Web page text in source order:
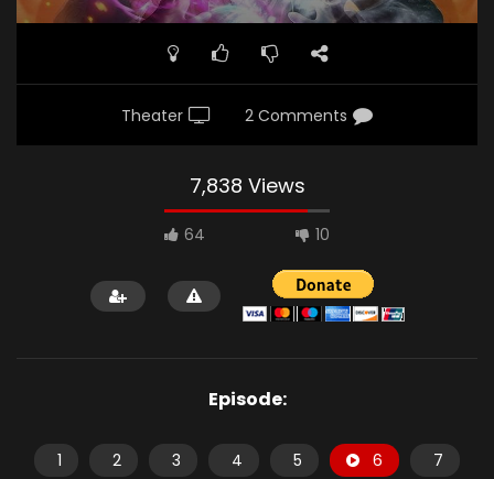
Theater 2 Comments
7,838 Views
64 10
Episode:
1 2 3 4 5 6
7